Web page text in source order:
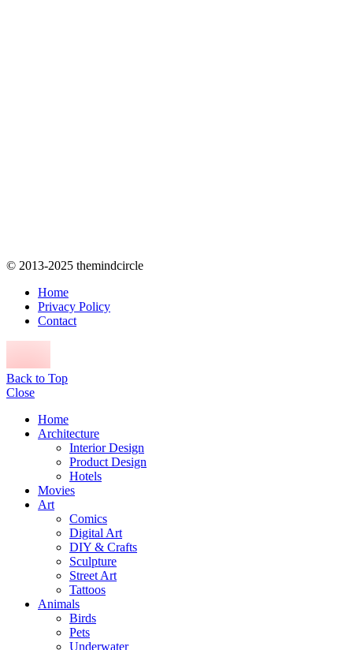
© 2013-2025 themindcircle
Home
Privacy Policy
Contact
Back to Top
Close
Home
Architecture
Interior Design
Product Design
Hotels
Movies
Art
Comics
Digital Art
DIY & Crafts
Sculpture
Street Art
Tattoos
Animals
Birds
Pets
Underwater